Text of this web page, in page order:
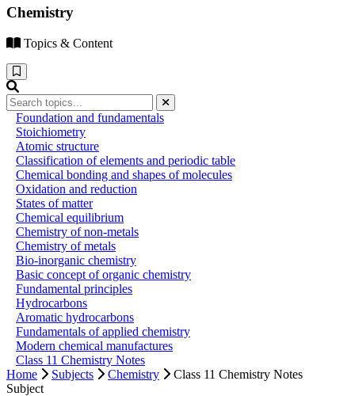
Chemistry
Topics & Content
Foundation and fundamentals
Stoichiometry
Atomic structure
Classification of elements and periodic table
Chemical bonding and shapes of molecules
Oxidation and reduction
States of matter
Chemical equilibrium
Chemistry of non-metals
Chemistry of metals
Bio-inorganic chemistry
Basic concept of organic chemistry
Fundamental principles
Hydrocarbons
Aromatic hydrocarbons
Fundamentals of applied chemistry
Modern chemical manufactures
Class 11 Chemistry Notes
Home
Subjects Chemistry
Class 11 Chemistry Notes
Subject